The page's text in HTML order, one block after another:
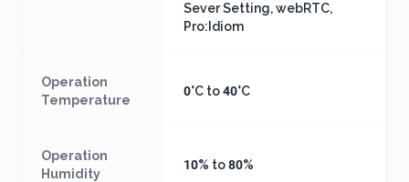
Sever Setting, webRTC,
Pro:Idiom
Operation
Temperature
0°C to 40°C
Operation
Humidity
10% to 80%